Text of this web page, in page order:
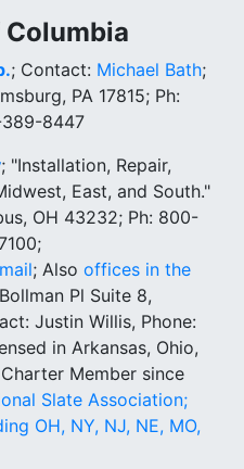
; Contact: Michael Bath;
PA 17815; Ph:
8447
; "Installation, Repair,
East, and South."
OH 43232; Ph: 800-
; Also offices in the
Pl Suite 8,
Justin Willis, Phone:
in Arkansas, Ohio,
Member since
Slate Association;
OH, NY, NJ, NE, MO,